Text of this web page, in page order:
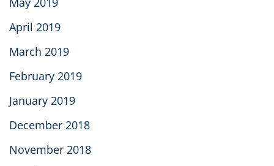
April 2019
March 2019
February 2019
January 2019
December 2018
November 2018